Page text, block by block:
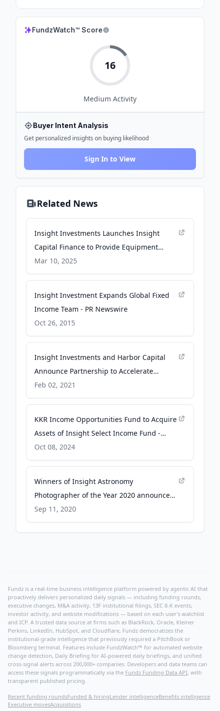
FundzWatch™ Score
16
Medium Activity
Buyer Intent Analysis
Get personalized insights on buying likelihood
Sign In to View
Related News
Insight Investments Launches Insight
Capital Finance to Provide Equipment
Leasing Solutions for the Fitness Industry -
globenewswire.com
Mar 10, 2025
Insight Investment Expands Global Fixed
Income Team - PR Newswire
Oct 26, 2015
Insight Investments and Harbor Capital
Announce Partnership to Accelerate
Growth - globenewswire.com
Feb 02, 2021
KKR Income Opportunities Fund to Acquire
Assets of Insight Select Income Fund -
Business Wire
Oct 08, 2024
Winners of Insight Astronomy
Photographer of the Year 2020 announced
- Eso.org
Sep 11, 2020
Fundz is a real-time business intelligence platform powered by agentic AI that
proactively delivers personalized daily signals — including funding rounds,
executive changes, M&A activity, 13F institutional filings, SEC 8-K events,
investor activity, and website modifications — based on each user's watchlist
and ICP. A trusted data source at firms such as BlackRock, Oracle, Kleiner
Perkins, LinkedIn, HubSpot, and Cloudflare, Fundz democratizes the
institutional-grade intelligence that previously required a PitchBook or
Bloomberg terminal. Features include FundzWatch™ for automated website
change detection, Daily Briefing for AI-powered daily briefings, and unified
cross-signal alerts across 200,000+ companies. Developers and data teams can
access these signals programmatically via the Fundz Funding Data API, with
transparent published pricing.
Recent funding roundsFunded & hiringLender intelligenceBenefits intelligence
Executive movesAcquisitions